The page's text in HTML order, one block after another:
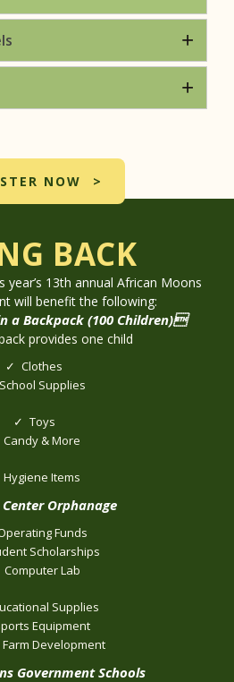
NOW
BACK
year’s 13th annual African Moons
will benefit the following:
a Backpack (100 Children)
provides one child
Clothes
School Supplies
Toys
Candy & More
Hygiene Items
Orphanage
Funds
Scholarships
Computer Lab
Supplies
Equipment
Farm Development
Government Schools